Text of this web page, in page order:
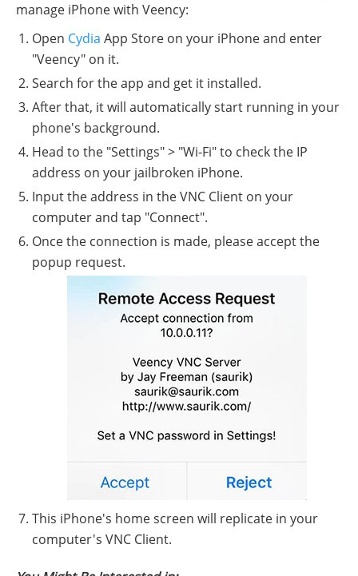
manage iPhone with Veency:
Open Cydia App Store on your iPhone and enter
"Veency" on it.
Search for the app and get it installed.
After that, it will automatically start running in your
phone's background.
Head to the "Settings" > "Wi-Fi" to check the IP
address on your jailbroken iPhone.
Input the address in the VNC Client on your
computer and tap "Connect".
Once the connection is made, please accept the
popup request.
This iPhone's home screen will replicate in your
computer's VNC Client.